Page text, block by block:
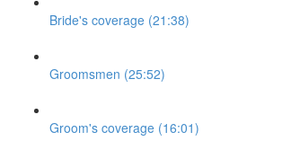
Bride's coverage (21:38)
Groomsmen (25:52)
Groom's coverage (16:01)